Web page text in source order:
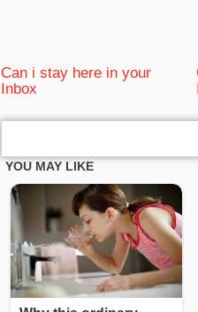
Can i stay here in your
Inbox